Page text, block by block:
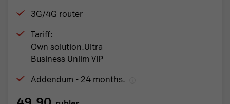
3G/4G router
Tariff:
Own solution.Ultra
Business Unlim VIP
Addendum - 24 months.